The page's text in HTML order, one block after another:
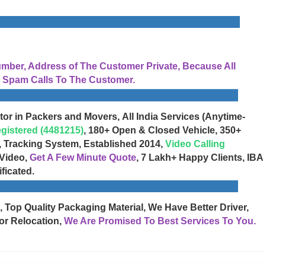
Address of The Customer Private, Because All
Calls To The Customer.
in Packers and Movers, All India Services (Anytime-
(4481215), 180+ Open & Closed Vehicle, 350+
, Tracking System, Established 2014, Video Calling
Get A Few Minute Quote, 7 Lakh+ Happy Clients, IBA
Quality Packaging Material, We Have Better Driver,
Relocation, We Are Promised To Best Services To You.